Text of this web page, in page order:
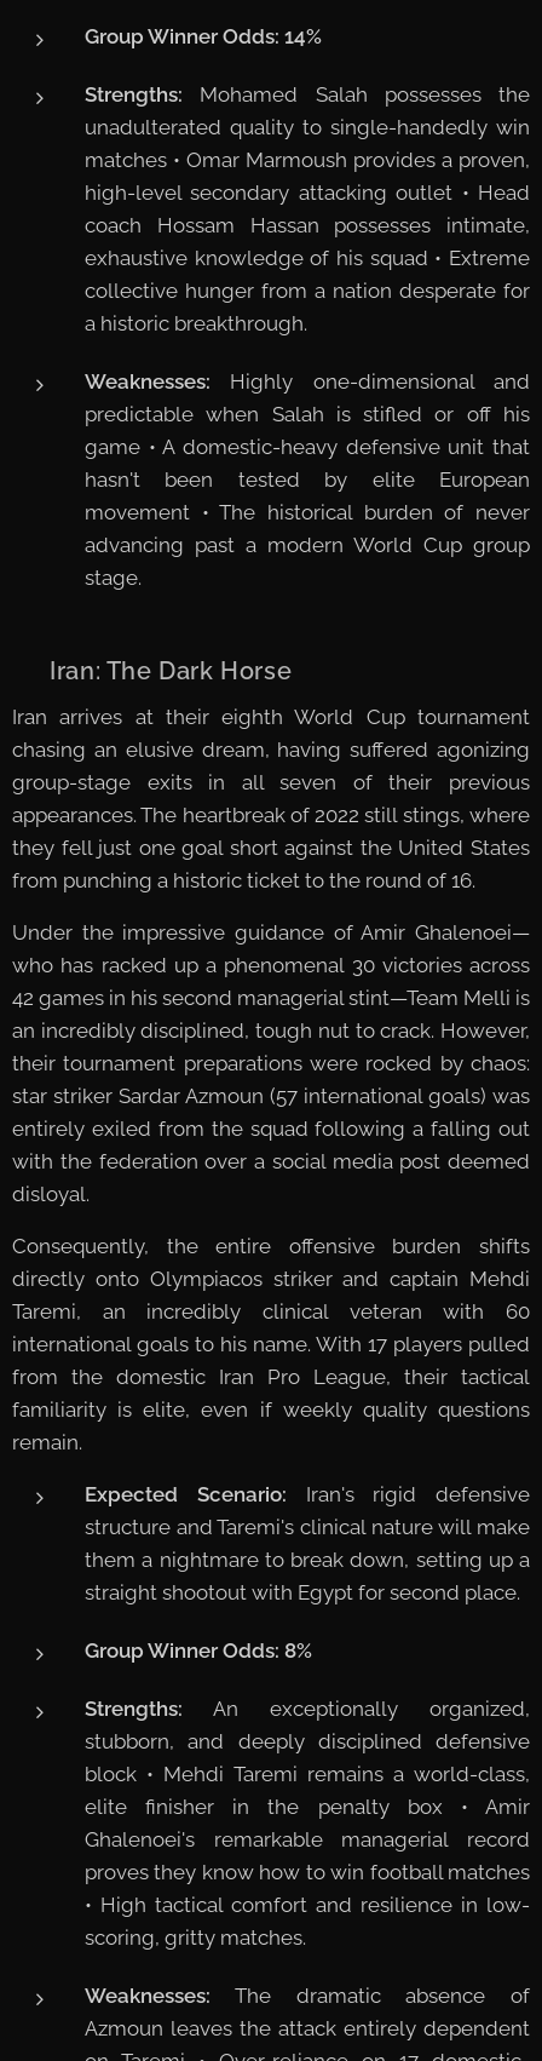
Group Winner Odds: 14%
Strengths: Mohamed Salah possesses the
unadulterated quality to single-handedly win
matches • Omar Marmoush provides a proven,
high-level secondary attacking outlet • Head
coach Hossam Hassan possesses intimate,
exhaustive knowledge of his squad • Extreme
collective hunger from a nation desperate for
a historic breakthrough.
Weaknesses: Highly one-dimensional and
predictable when Salah is stifled or off his
game • A domestic-heavy defensive unit that
hasn't been tested by elite European
movement • The historical burden of never
advancing past a modern World Cup group
stage.
🇮🇷 Iran: The Dark Horse
Iran arrives at their eighth World Cup tournament
chasing an elusive dream, having suffered agonizing
group-stage exits in all seven of their previous
appearances. The heartbreak of 2022 still stings, where
they fell just one goal short against the United States
from punching a historic ticket to the round of 16.
Under the impressive guidance of Amir Ghalenoei—
who has racked up a phenomenal 30 victories across
42 games in his second managerial stint—Team Melli is
an incredibly disciplined, tough nut to crack. However,
their tournament preparations were rocked by chaos:
star striker Sardar Azmoun (57 international goals) was
entirely exiled from the squad following a falling out
with the federation over a social media post deemed
disloyal.
Consequently, the entire offensive burden shifts
directly onto Olympiacos striker and captain Mehdi
Taremi, an incredibly clinical veteran with 60
international goals to his name. With 17 players pulled
from the domestic Iran Pro League, their tactical
familiarity is elite, even if weekly quality questions
remain.
Expected Scenario: Iran's rigid defensive
structure and Taremi's clinical nature will make
them a nightmare to break down, setting up a
straight shootout with Egypt for second place.
Group Winner Odds: 8%
Strengths: An exceptionally organized,
stubborn, and deeply disciplined defensive
block • Mehdi Taremi remains a world-class,
elite finisher in the penalty box • Amir
Ghalenoei's remarkable managerial record
proves they know how to win football matches
• High tactical comfort and resilience in low-
scoring, gritty matches.
Weaknesses: The dramatic absence of
Azmoun leaves the attack entirely dependent